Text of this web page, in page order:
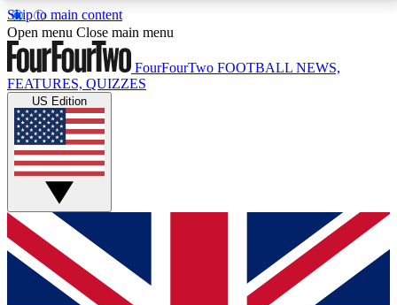
Skip to main content
17
MEMBER FEATURESACCESS AVAILABLE
Live Q&A Sessions
Weekly interactive sessions
GET CLUB ACCESS QUICK
For the quickest way to join, simply enter your email
below and get access. We will send a confirmation
and sign you up to our newsletter to keep you
Open menu Close main menu
FourFourTwo FOOTBALL NEWS,
FEATURES, QUIZZES
US Edition